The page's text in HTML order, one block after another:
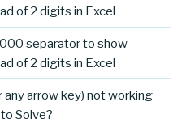
of 2 digits in Excel
separator to show
of 2 digits in Excel
any arrow key) not working
Solve?